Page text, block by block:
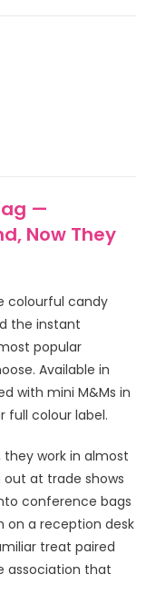
—
Now They
colourful candy
the instant
popular
Available in
with mini M&Ms in
full colour label.
they work in almost
at trade shows
conference bags
on a reception desk
treat paired
association that